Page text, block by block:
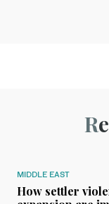
MIDDLE EAST
How settler